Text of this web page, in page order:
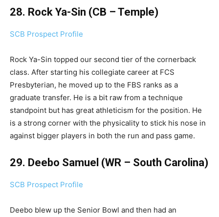
28. Rock Ya-Sin (CB – Temple)
SCB Prospect Profile
Rock Ya-Sin topped our second tier of the cornerback
class. After starting his collegiate career at FCS
Presbyterian, he moved up to the FBS ranks as a
graduate transfer. He is a bit raw from a technique
standpoint but has great athleticism for the position. He
is a strong corner with the physicality to stick his nose in
against bigger players in both the run and pass game.
29. Deebo Samuel (WR – South Carolina)
SCB Prospect Profile
Deebo blew up the Senior Bowl and then had an